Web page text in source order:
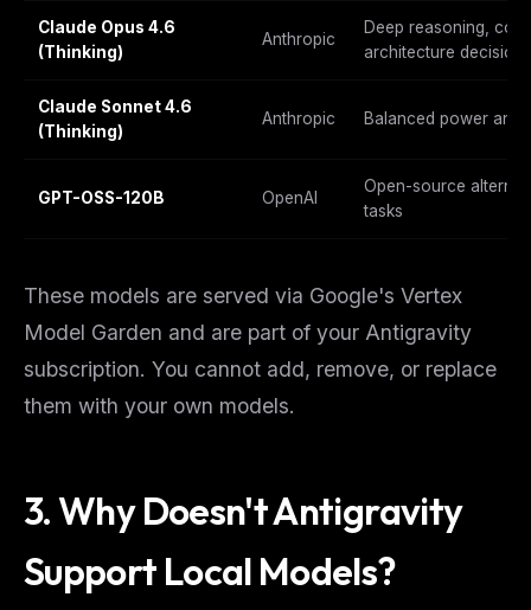
Claude Opus 4.6
(Thinking)
Anthropic
Deep reasoning,
architecture decisions
Claude Sonnet 4.6
(Thinking)
Anthropic Balanced power and
GPT-OSS-120B OpenAI
Open-source
tasks
These models are served via Google's Vertex
Model Garden and are part of your Antigravity
subscription. You cannot add, remove, or replace
them with your own models.
3. Why Doesn't Antigravity
Support Local Models?